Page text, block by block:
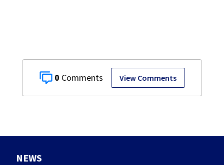
0 View Comments
NEWS